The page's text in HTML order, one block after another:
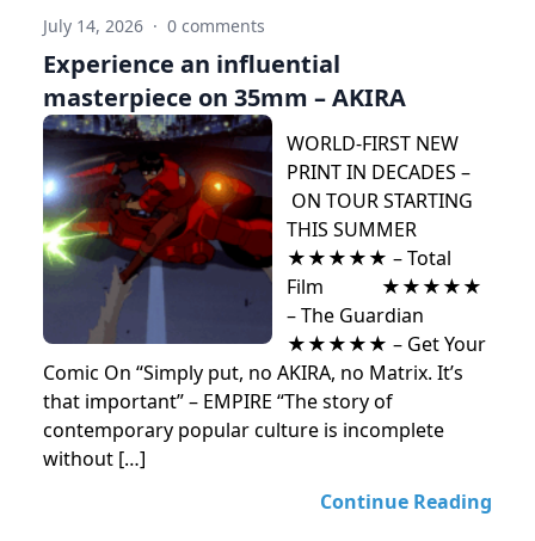
July 14, 2026 · 0 comments
Experience an influential
masterpiece on 35mm – AKIRA
WORLD-FIRST NEW
PRINT IN DECADES –
ON TOUR STARTING
THIS SUMMER
★★★★★ – Total
Film ★★★★★
– The Guardian
★★★★★ – Get Your
Comic On “Simply put, no AKIRA, no Matrix. It’s
that important” – EMPIRE “The story of
contemporary popular culture is incomplete
without […]
Continue Reading